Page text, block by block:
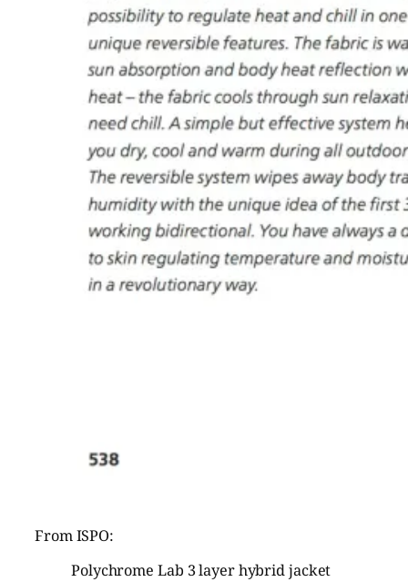
From ISPO:
Polychrome Lab 3 layer hybrid jacket